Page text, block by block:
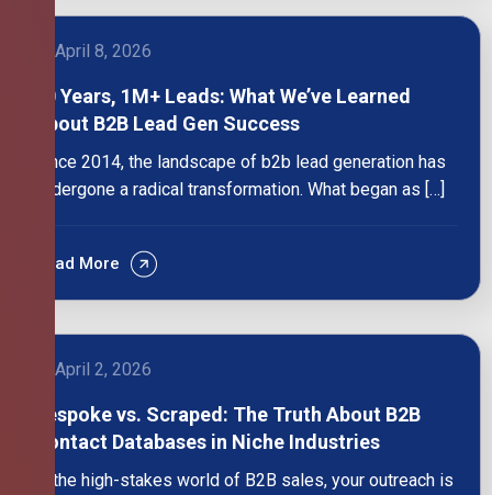
April 8, 2026
10 Years, 1M+ Leads: What We’ve Learned
About B2B Lead Gen Success
Since 2014, the landscape of b2b lead generation has
undergone a radical transformation. What began as […]
Read More
April 2, 2026
Bespoke vs. Scraped: The Truth About B2B
Contact Databases in Niche Industries
In the high-stakes world of B2B sales, your outreach is